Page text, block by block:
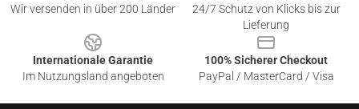
Wir versenden in über 200 Länder
24/7 Schutz von Klicks bis zur
Lieferung
Internationale Garantie
Im Nutzungsland angeboten
100% Sicherer Checkout
PayPal / MasterCard / Visa